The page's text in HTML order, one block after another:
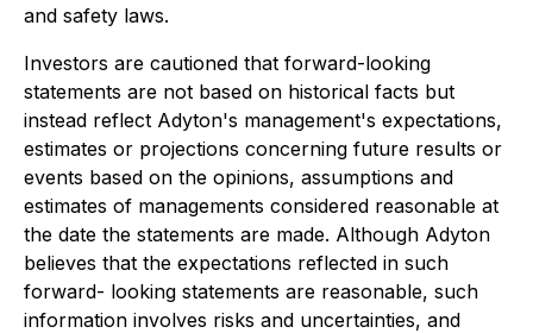
and safety laws.
Investors are cautioned that forward-looking
statements are not based on historical facts but
instead reflect Adyton's management's expectations,
estimates or projections concerning future results or
events based on the opinions, assumptions and
estimates of managements considered reasonable at
the date the statements are made. Although Adyton
believes that the expectations reflected in such
forward- looking statements are reasonable, such
information involves risks and uncertainties, and